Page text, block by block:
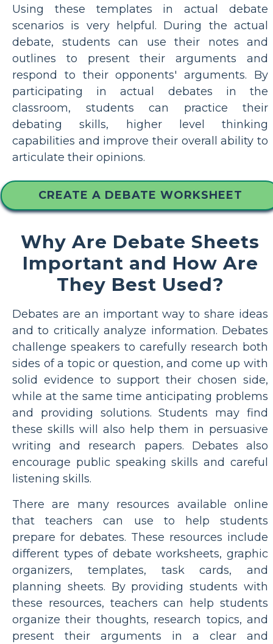
Using these templates in actual debate
scenarios is very helpful. During the actual
debate, students can use their notes and
outlines to present their arguments and
respond to their opponents' arguments. By
participating in actual debates in the
classroom, students can practice their
debating skills, higher level thinking
capabilities and improve their overall ability to
articulate their opinions.
CREATE A DEBATE WORKSHEET
Why Are Debate Sheets
Important and How Are
They Best Used?
Debates are an important way to share ideas
and to critically analyze information. Debates
challenge speakers to carefully research both
sides of a topic or question, and come up with
solid evidence to support their chosen side,
while at the same time anticipating problems
and providing solutions. Students may find
these skills will also help them in persuasive
writing and research papers. Debates also
encourage public speaking skills and careful
listening skills.
There are many resources available online
that teachers can use to help students
prepare for debates. These resources include
different types of debate worksheets, graphic
organizers, templates, task cards, and
planning sheets. By providing students with
these resources, teachers can help students
organize their thoughts, research topics, and
present their arguments in a clear and